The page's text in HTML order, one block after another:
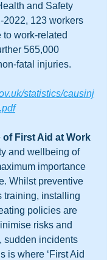
and Safety
2022, 123 workers
to work-related
565,000
fatal injuries.
statistics/causinj
First Aid at Work
and wellbeing of
importance
Whilst preventive
training, installing
policies are
risks and
sudden incidents
is where ‘First Aid